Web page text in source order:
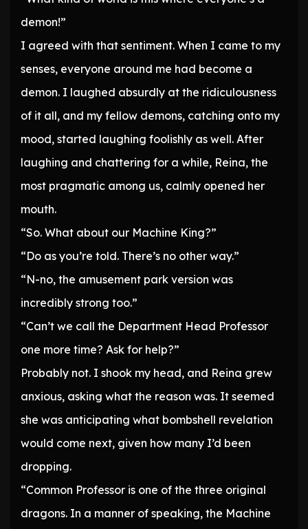
demon!”
I agreed with that sentiment. When I came to my
senses, everyone around me had become a
demon. I laughed absurdly at the ridiculousness
of it all, and my fellow demons, catching onto my
mood, started laughing foolishly as well. After
laughing and chattering for a while, Reina, the
most pragmatic among us, calmly opened her
mouth.
“So. What about our Machine King?”
“Do as you’re told. There’s no other way.”
“N-no, the amusement park version was
incredibly strong too.”
“Can’t we call the Department Head Professor
one more time? Ask for help?”
Probably not. I shook my head, and Reina grew
anxious, asking what the reason was. It seemed
she was anticipating what bombshell revelation
would come next, given how many I’d been
dropping.
“Common Professor is one of the three original
dragons. In a manner of speaking, the Machine